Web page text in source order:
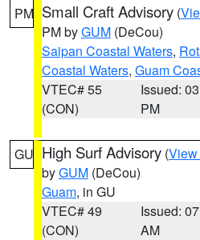
PM Small Craft Advisory (
PM byGUM (DeCou)
Saipan Coastal Waters,
Coastal Waters, Guam
VTEC# 55
(CON)
Issued:
PM
GU High Surf Advisory (View
byGUM (DeCou)
Guam, in GU
VTEC# 49
(CON)
Issued:
AM